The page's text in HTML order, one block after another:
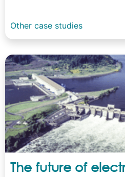
Other case studies
The future of